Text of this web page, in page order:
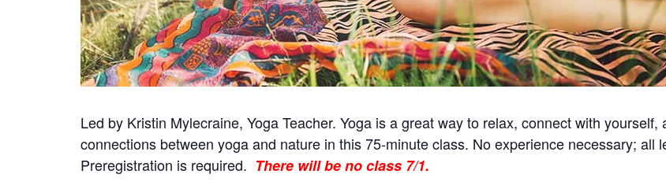
Led by Kristin Mylecraine, Yoga Teacher. Yoga is a great way to relax, connect with
connections between yoga and nature in this 75-minute class. No experience necessary; all
Preregistration is required. There will be no class 7/1.